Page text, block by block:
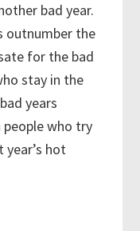
bad year.
outnumber the
for the bad
stay in the
years
who try
hot